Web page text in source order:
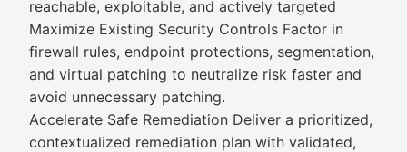
reachable, exploitable, and actively targeted
Maximize Existing Security Controls Factor in
firewall rules, endpoint protections, segmentation,
and virtual patching to neutralize risk faster and
avoid unnecessary patching.
Accelerate Safe Remediation Deliver a prioritized,
contextualized remediation plan with validated,